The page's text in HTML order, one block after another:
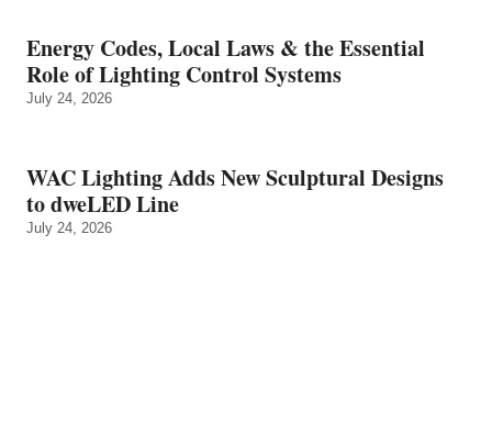
Energy Codes, Local Laws & the Essential
Role of Lighting Control Systems
July 24, 2026
WAC Lighting Adds New Sculptural Designs
to dweLED Line
July 24, 2026